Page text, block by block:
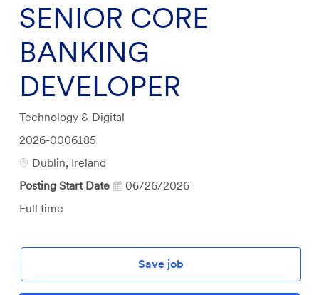
SENIOR CORE
BANKING
DEVELOPER
Category
Technology & Digital
Job
Id
2026-0006185
Location
Dublin, Ireland
Posting Start Date
06/26/2026
Job
Full time
Save job